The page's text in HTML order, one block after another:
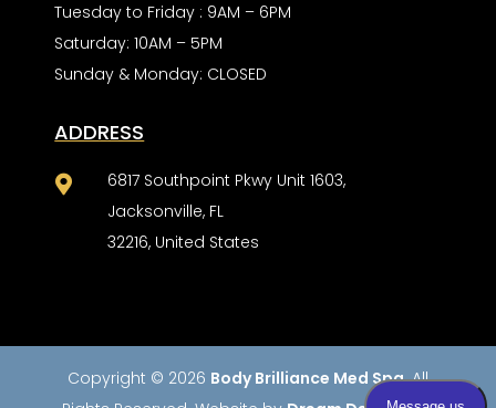
Tuesday to Friday : 9AM – 6PM
Saturday: 10AM – 5PM
Sunday & Monday: CLOSED
ADDRESS

6817 Southpoint Pkwy Unit 1603,
Jacksonville, FL
32216, United States
Copyright © 2026 Body Brilliance Med Spa. All